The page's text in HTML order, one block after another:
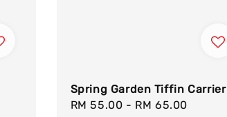
Spring Garden Tiffin Carrier
Sale
RM 55.00 - RM 65.00